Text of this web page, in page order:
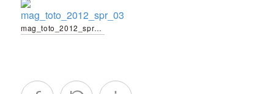
mag_toto_2012_spr_03